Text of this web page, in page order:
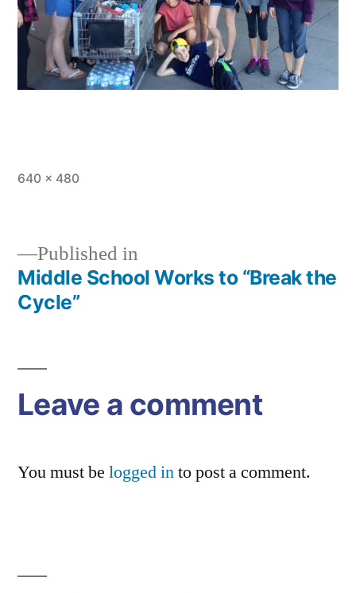
Full
640 × 480
Post
Published in
Middle School Works to “Break the
Cycle”
Leave a comment
You must be logged into post a comment.